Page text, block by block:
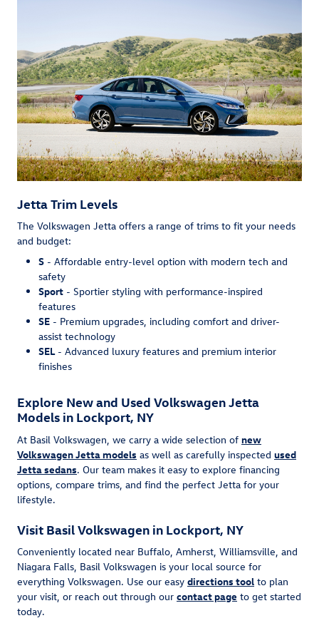
Jetta Trim Levels
The Volkswagen Jetta offers a range of trims to fit your needs
and budget:
S - Affordable entry-level option with modern tech and
safety
Sport - Sportier styling with performance-inspired
features
SE - Premium upgrades, including comfort and driver-
assist technology
SEL- Advanced luxury features and premium interior
finishes
Explore New and Used Volkswagen Jetta
Models in Lockport, NY
At Basil Volkswagen, we carry a wide selection of new
Volkswagen Jetta models as well as carefully inspected used
Jetta sedans. Our team makes it easy to explore financing
options, compare trims, and find the perfect Jetta for your
lifestyle.
Visit Basil Volkswagen in Lockport, NY
Conveniently located near Buffalo, Amherst, Williamsville, and
Niagara Falls, Basil Volkswagen is your local source for
everything Volkswagen. Use our easy directions tool to plan
your visit, or reach out through our contact page to get started
today.